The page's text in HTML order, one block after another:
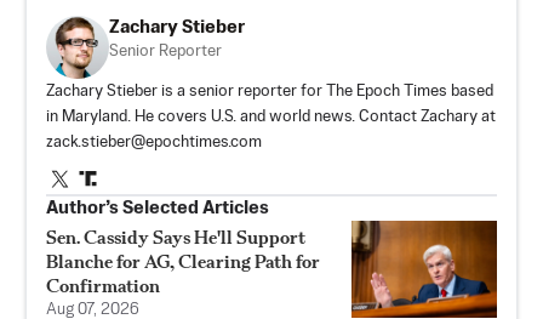
Zachary Stieber
Senior Reporter
Zachary Stieber is a senior reporter for The Epoch Times based
in Maryland. He covers U.S. and world news. Contact Zachary at
zack.stieber@epochtimes.com
Author’s Selected Articles
Sen. Cassidy Says He'll Support
Blanche for AG, Clearing Path for
Confirmation
Aug 07, 2026